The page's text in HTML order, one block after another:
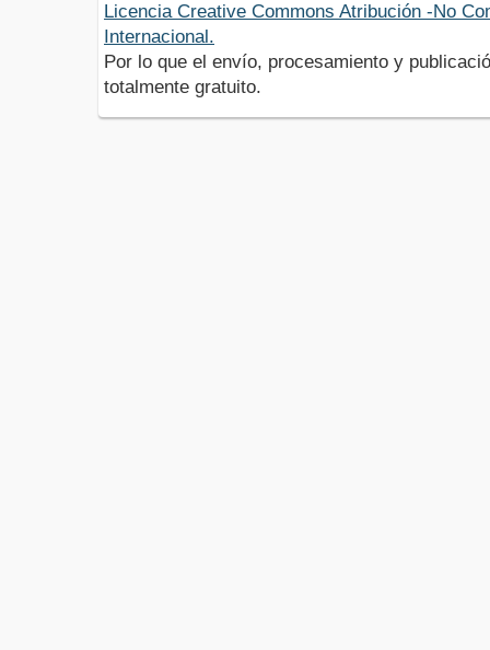
Licencia Creative Commons Atribución -No
Internacional.
Por lo que el envío, procesamiento y
totalmente gratuito.